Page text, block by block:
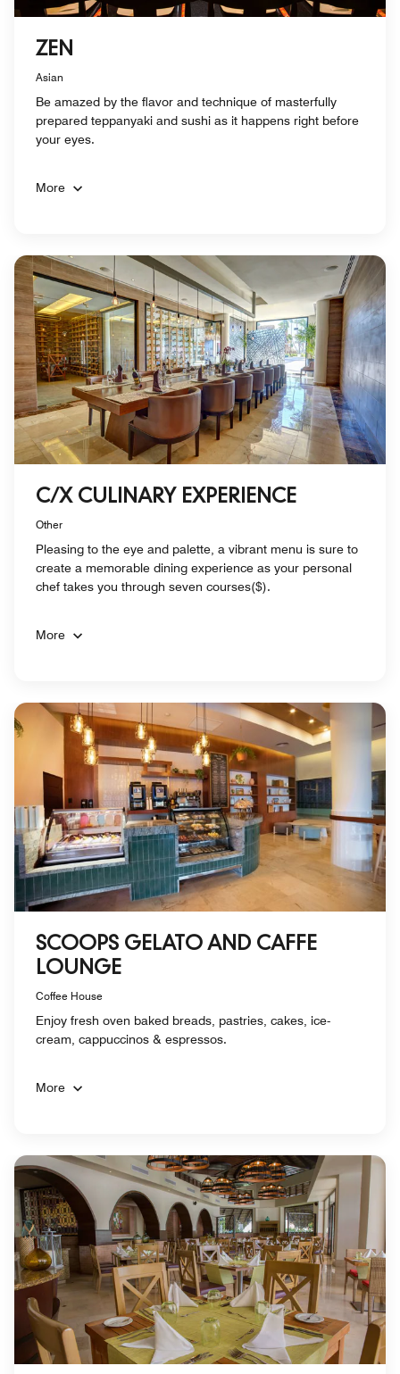
ZEN
Asian
Be amazed by the flavor and technique of masterfully
prepared teppanyaki and sushi as it happens right before
your eyes.
More
C/X CULINARY EXPERIENCE
Other
Pleasing to the eye and palette, a vibrant menu is sure to
create a memorable dining experience as your personal
chef takes you through seven courses($).
More
SCOOPS GELATO AND CAFFE
LOUNGE
Coffee House
Enjoy fresh oven baked breads, pastries, cakes, ice-
cream, cappuccinos & espressos.
More